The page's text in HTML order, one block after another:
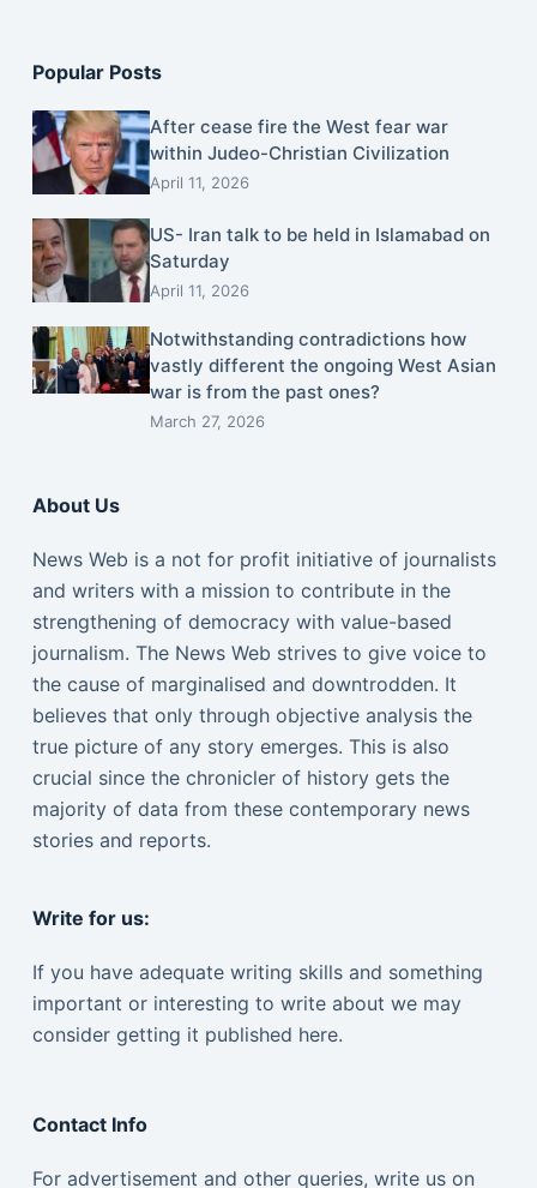
Popular Posts
After cease fire the West fear war
within Judeo-Christian Civilization
April 11, 2026
US- Iran talk to be held in Islamabad on
Saturday
April 11, 2026
Notwithstanding contradictions how
vastly different the ongoing West Asian
war is from the past ones?
March 27, 2026
About Us
News Web is a not for profit initiative of journalists
and writers with a mission to contribute in the
strengthening of democracy with value-based
journalism. The News Web strives to give voice to
the cause of marginalised and downtrodden. It
believes that only through objective analysis the
true picture of any story emerges. This is also
crucial since the chronicler of history gets the
majority of data from these contemporary news
stories and reports.
Write for us:
If you have adequate writing skills and something
important or interesting to write about we may
consider getting it published here.
Contact Info
For advertisement and other queries, write us on